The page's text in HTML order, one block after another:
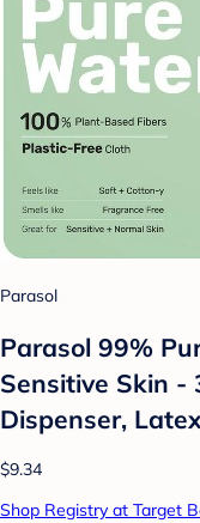
Parasol
Parasol 99%
Sensitive Skin -
Dispenser,
$9.34
Shop Registry at Target